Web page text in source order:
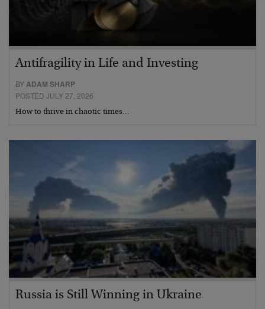
Antifragility in Life and Investing
BYADAM SHARP
POSTED JULY 27, 2026
How to thrive in chaotic times…
Russia is Still Winning in Ukraine